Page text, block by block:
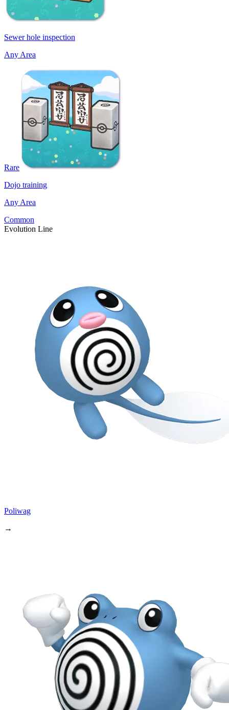
Sewer hole inspection
Any Area
Rare
Dojo training
Any Area
Common
Evolution Line
Poliwag
→